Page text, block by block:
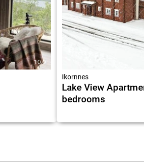
10.0
Ikornnes
Lake View
bedrooms